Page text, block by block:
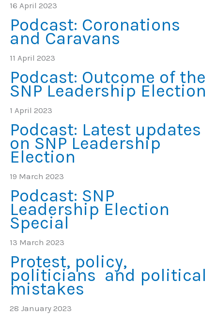
16 April 2023
Podcast: Coronations
and Caravans
11 April 2023
Podcast: Outcome of the
SNP Leadership Election
1 April 2023
Podcast: Latest updates
on SNP Leadership
Election
19 March 2023
Podcast: SNP
Leadership Election
Special
13 March 2023
Protest, policy,
politicians and political
mistakes
28 January 2023